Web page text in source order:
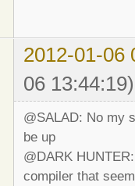
2012-01-06
06 13:44:19)
@SALAD: No my
be up
@DARK
compiler that